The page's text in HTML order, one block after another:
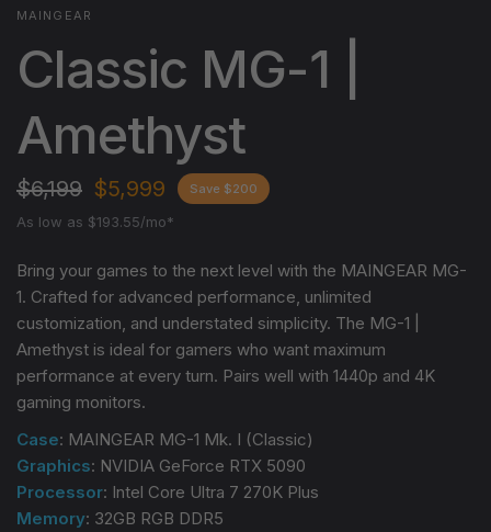
MAINGEAR
Classic MG-1 |
Amethyst
$6,199 $5,999 Save $200
As low as $193.55/mo*
Bring your games to the next level with the MAINGEAR MG-
1. Crafted for advanced performance, unlimited
customization, and understated simplicity. The MG-1 |
Amethyst is ideal for gamers who want maximum
performance at every turn. Pairs well with 1440p and 4K
gaming monitors.
Case: MAINGEAR MG-1 Mk. I (Classic)
Graphics: NVIDIA GeForce RTX 5090
Processor: Intel Core Ultra 7 270K Plus
Memory: 32GB RGB DDR5